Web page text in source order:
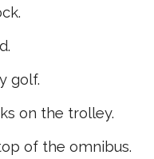
golf.
on the trolley.
of the omnibus.